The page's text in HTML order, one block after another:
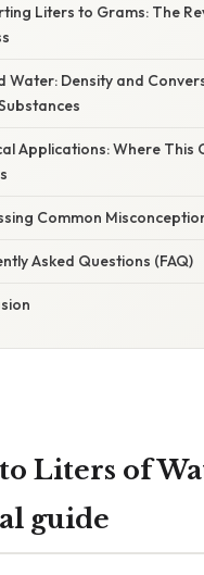
Liters to Grams: The
Water: Density and
Applications: Where This
Common
Asked Questions (FAQ)
Liters of
guide